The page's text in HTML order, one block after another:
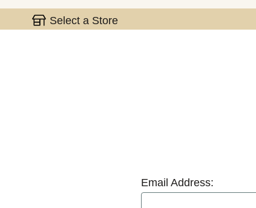
Select a Store
Email Address: